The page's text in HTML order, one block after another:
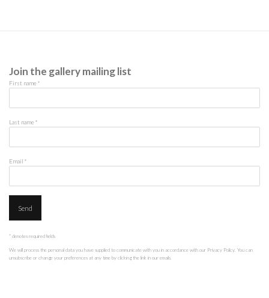
Join the gallery mailing list
First name *
Last name *
Email *
Send
* denotes required fields
We will process the personal data you have supplied to communicate with you in accordance with our Privacy Policy. You can
unsubscribe or change your preferences at any time by clicking the link in our emails.